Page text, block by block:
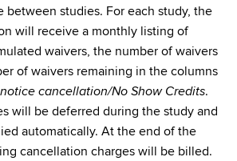
between studies. For each study, the
will receive a monthly listing of
waivers, the number of waivers
of waivers remaining in the columns
cancellation/No Show Credits.
will be deferred during the study and
automatically. At the end of the
cancellation charges will be billed.